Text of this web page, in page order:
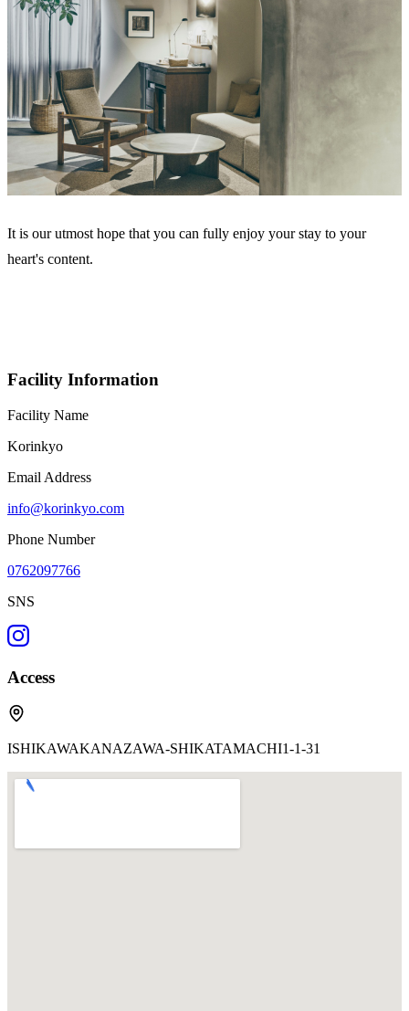
It is our utmost hope that you can fully enjoy your stay to your
heart's content.
Facility Information
Facility Name
Korinkyo
Email Address
info@korinkyo.com
Phone Number
0762097766
SNS
Access
ISHIKAWAKANAZAWA-SHIKATAMACHI1-1-31